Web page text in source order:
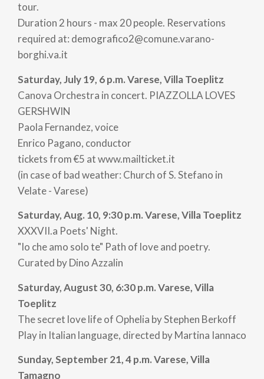
tour.
Duration 2 hours - max 20 people. Reservations
required at: demografico2@comune.varano-
borghi.va.it
Saturday, July 19, 6 p.m. Varese, Villa Toeplitz
Canova Orchestra in concert. PIAZZOLLA LOVES
GERSHWIN
Paola Fernandez, voice
Enrico Pagano, conductor
tickets from €5 at www.mailticket.it
(in case of bad weather: Church of S. Stefano in
Velate - Varese)
Saturday, Aug. 10, 9:30 p.m. Varese, Villa Toeplitz
XXXVII.a Poets' Night.
"Io che amo solo te" Path of love and poetry.
Curated by Dino Azzalin
Saturday, August 30, 6:30 p.m. Varese, Villa
Toeplitz
The secret love life of Ophelia by Stephen Berkoff
Play in Italian language, directed by Martina Iannaco
Sunday, September 21, 4 p.m. Varese, Villa
Tamagno